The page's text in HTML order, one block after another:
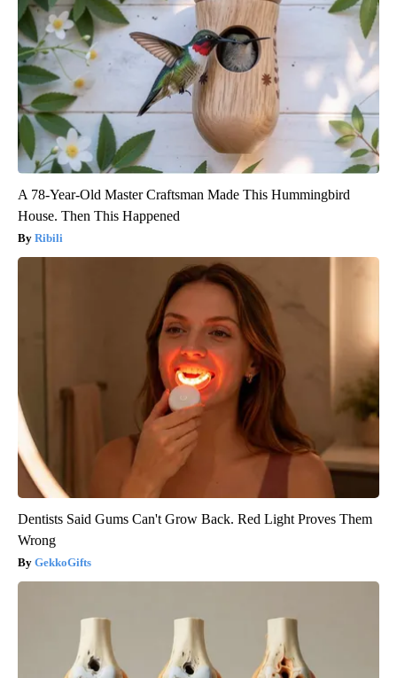
A 78-Year-Old Master Craftsman Made This Hummingbird
House. Then This Happened
Ribili
Dentists Said Gums Can't Grow Back. Red Light Proves Them
Wrong
GekkoGifts